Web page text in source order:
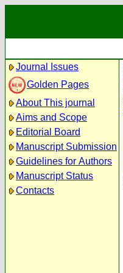
Journal Issues
Golden Pages
About This journal
Aims and Scope
Editorial Board
Manuscript Submission
Guidelines for Authors
Manuscript Status
Contacts